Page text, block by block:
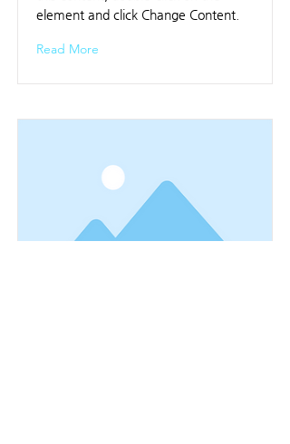
element and click Change Content.
Read More